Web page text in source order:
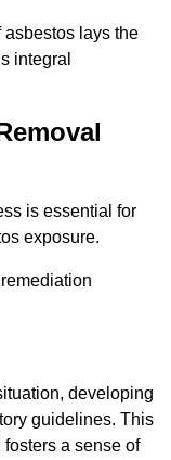
lays the
integral
is essential for
exposure.
developing
guidelines. This
a sense of